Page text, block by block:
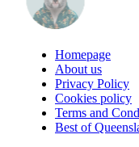
Homepage
About us
Privacy Policy
Cookies policy
Terms and
Best of